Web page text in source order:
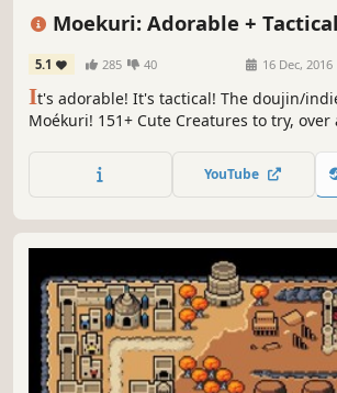
Strategy RPG
Moekuri: Adorable + Tactical
5.1 285 40 16 Dec, 2016
It's adorable! It's tactical! The doujin/
Moékuri! 151+ Cute Creatures to try,
your own unique strategy!YouTube